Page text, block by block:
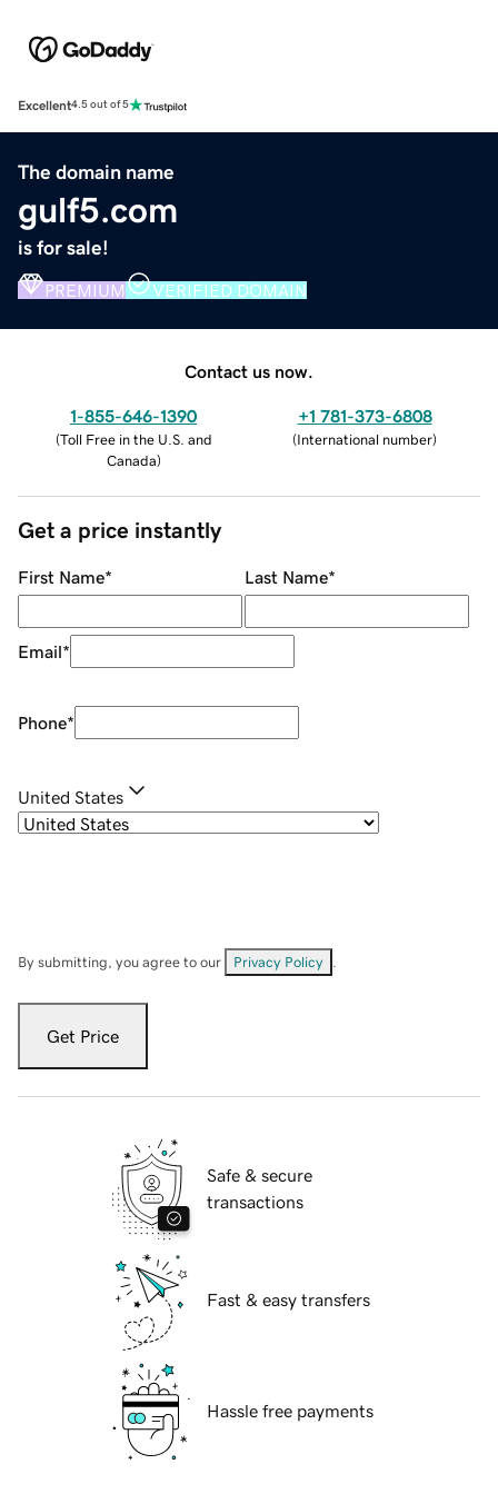
Excellent4.5 out of 5
The domain name
gulf5.com
is for sale!
PREMIUM VERIFIED DOMAIN
Contact us now.
1-855-646-1390
(Toll Free in the U.S. and
Canada)
+1 781-373-6808
(International number)
Get a price instantly
First Name* Last Name*
Email*
Phone*
United States
By submitting, you agree to our Privacy Policy
Get Price
Safe & secure
transactions
Fast & easy transfers
Hassle free payments